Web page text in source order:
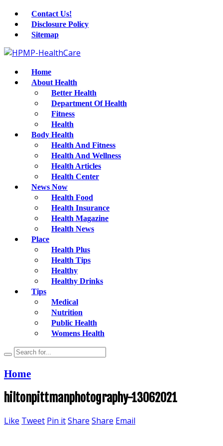
Contact Us!
Disclosure Policy
Sitemap
Home
About Health
Better Health
Department Of Health
Fitness
Health
Body Health
Health And Fitness
Health And Wellness
Health Articles
Health Center
News Now
Health Food
Health Insurance
Health Magazine
Health News
Place
Health Plus
Health Tips
Healthy
Healthy Drinks
Tips
Medical
Nutrition
Public Health
Womens Health
Home
hiltonpittmanphotography-13062021
Like Tweet Pin itShare Share Email